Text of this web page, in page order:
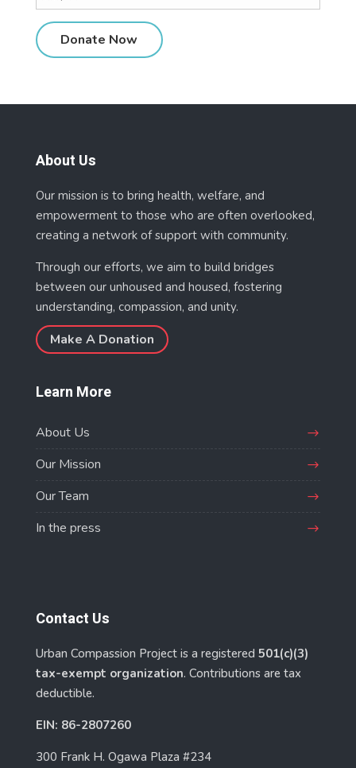
About Us
Our mission is to bring health, welfare, and
empowerment to those who are often overlooked,
creating a network of support with community.
Through our efforts, we aim to build bridges
between our unhoused and housed, fostering
understanding, compassion, and unity.
Make A Donation
Learn More
About Us
Our Mission
Our Team
In the press
Contact Us
Urban Compassion Project is a registered 501(c)(3)
tax-exempt organization. Contributions are tax
deductible.
EIN: 86-2807260
300 Frank H. Ogawa Plaza #234